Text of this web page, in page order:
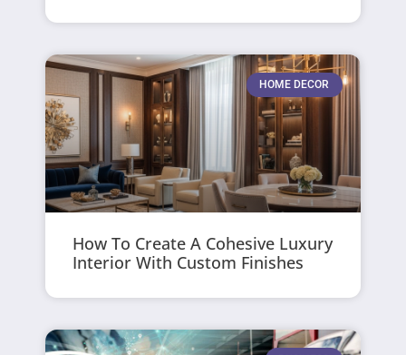
HOME DECOR
How To Create A Cohesive Luxury
Interior With Custom Finishes